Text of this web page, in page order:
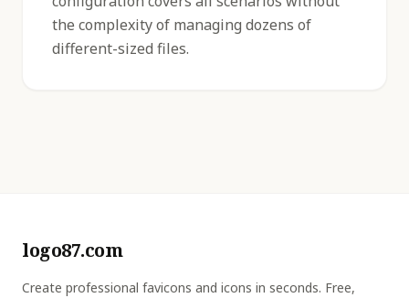
the complexity of managing dozens of
different-sized files.
logo87.com
Create professional favicons and icons in seconds. Free,